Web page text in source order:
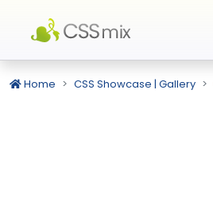
Home CSS Showcase | Gallery